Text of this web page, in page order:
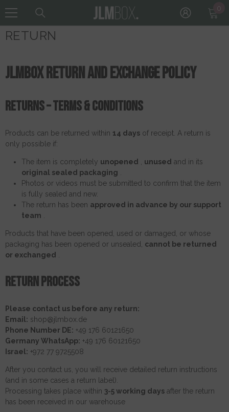
Skip To Content 0
RETURN
JLMBOX Return and Exchange Policy
Returns – Terms & Conditions
Products can be returned within 14 days of receipt. A return is
only possible if:
The item is completely unopened unused and in its
original sealed packaging
Photos or videos must be submitted to confirm that the item
is fully sealed and new.
The return has been approved in advance by our support
team
Products that have been opened, used or damaged, or whose
packaging has been opened or unsealed, cannot be returned
or exchanged
Return process
Please contact us before any return:
Email: shop@jlmbox.de
Phone Number DE: +49 176 60121650
Germany WhatsApp: +49 176 60121650
Israel: +972 77 9725508
After you contact us, you will receive detailed return instructions
(and in some cases a return label).
Processing takes place within 3-5 working days after the return
has been received in our warehouse